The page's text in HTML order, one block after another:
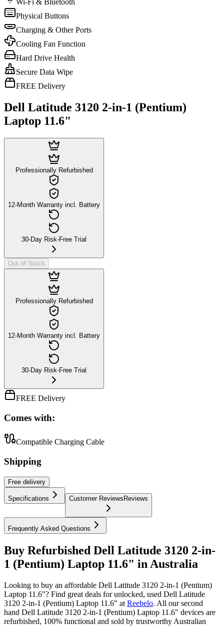
Wi-Fi & Bluetooth
Physical Buttons
Charging & Other Ports
Cooling Fan Function
Hard Drive Health
Secure Data Wipe
FREE Delivery
Dell Latitude 3120 2-in-1 (Pentium)
Laptop 11.6"
Professionally Refurbished
12-Month Warranty incl. Battery
30-Day Risk-Free Trial
Out of Stock
Professionally Refurbished
12-Month Warranty incl. Battery
30-Day Risk-Free Trial
FREE Delivery
Comes with:
Compatible Charging Cable
Shipping
Free delivery
Specifications Customer ReviewsReviews
Frequently Asked Questions
Buy Refurbished Dell Latitude 3120 2-in-
1 (Pentium) Laptop 11.6" in Australia
Looking to buy an affordable Dell Latitude 3120 2-in-1 (Pentium)
Laptop 11.6"? Find great deals for unlocked, used Dell Latitude
3120 2-in-1 (Pentium) Laptop 11.6" at Reebelo. All our second
hand Dell Latitude 3120 2-in-1 (Pentium) Laptop 11.6" devices are
refurbished, 100% functional and sold by trustworthy Australian